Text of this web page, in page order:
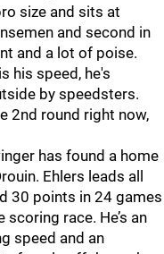
size and sits at
and second in
and a lot of poise.
his speed, he's
by speedsters.
2nd round right now,
has found a home
Ehlers leads all
30 points in 24 games
race. He’s an
speed and an